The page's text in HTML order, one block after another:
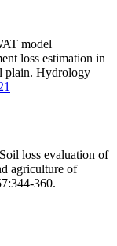
model
loss estimation in
plain. Hydrology
loss evaluation of
agriculture of
360.